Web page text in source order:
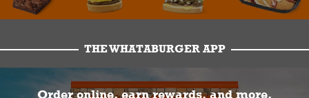
THE WHATABURGER APP
Order online, earn rewards, and more.